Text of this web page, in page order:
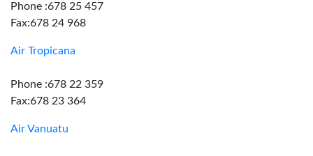
Phone :678 25 457
Fax:678 24 968
Air Tropicana
Phone :678 22 359
Fax:678 23 364
Air Vanuatu